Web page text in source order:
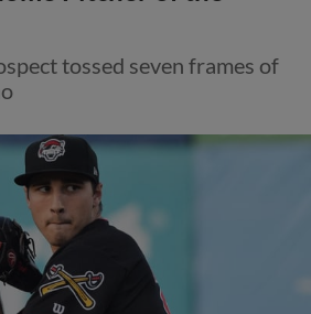
tossed seven frames of